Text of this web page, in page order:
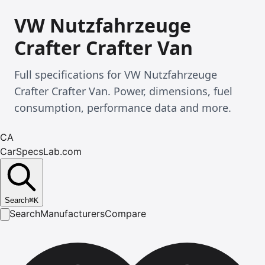
VW Nutzfahrzeuge
Crafter Crafter Van
Full specifications for VW Nutzfahrzeuge
Crafter Crafter Van. Power, dimensions, fuel
consumption, performance data and more.
CA
CarSpecsLab.com
Search⌘K
SearchManufacturersCompare